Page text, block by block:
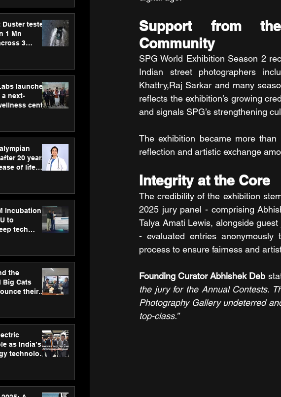
Duster tested
1 Mn
3
launches
a next-
centre
care
20 years,
of life
Hospitals
Incubation
to
tech
the
Big Cats
their
as India’s
technology
Support from
Community
SPG World Exhibition Season 2
Indian street photographers
Khattry,Raj Sarkar and many
reflects the exhibition’s growing
and signals SPG’s strengthening
The exhibition became more
reflection and artistic exchange
Integrity at the Core
The credibility of the exhibition
2025 jury panel - comprising
Talya Amati Lewis, alongside
- evaluated entries anonymously
process to ensure fairness and
Founding Curator Abhishek Deb
the jury for the Annual Contests.
Photography Gallery undeterred
top-class.”